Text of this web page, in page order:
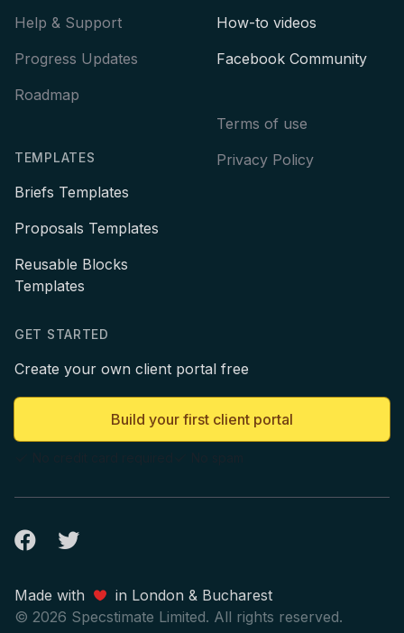
Help & Support
Progress Updates
Roadmap
TEMPLATES
Briefs Templates
Proposals Templates
Reusable Blocks
Templates
How-to videos
Facebook Community
Terms of use
Privacy Policy
GET STARTED
Create your own client portal free
Build your first client portal
Facebook
Twitter
Made with
in London & Bucharest
© 2026 Specstimate Limited. All rights reserved.